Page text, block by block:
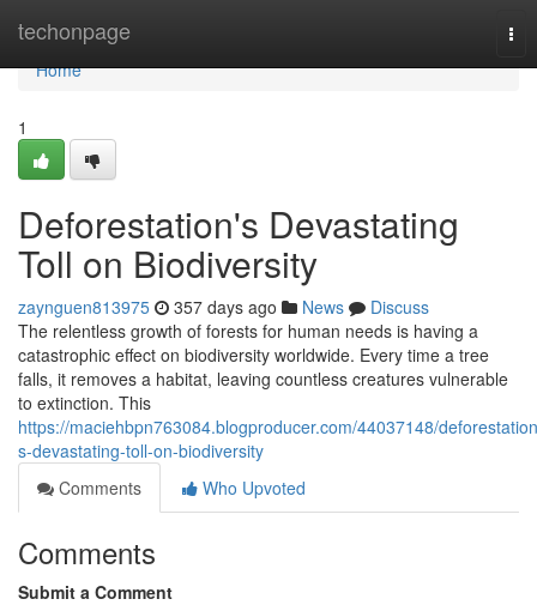
techonpage
Home
Home
1
Deforestation's Devastating
Toll on Biodiversity
zaynguen813975 357 days ago News
Discuss
The relentless growth of forests for human needs is having a
catastrophic effect on biodiversity worldwide. Every time a tree
falls, it removes a habitat, leaving countless creatures vulnerable
to extinction. This
https://maciehbpn763084.blogproducer.com/44037148/
s-devastating-toll-on-biodiversity
Comments
Who Upvoted
Comments
Submit a Comment